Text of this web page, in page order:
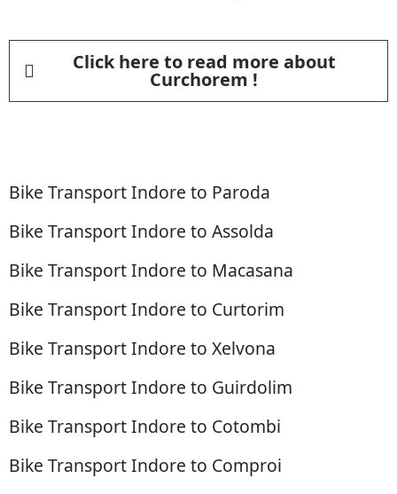
Click here to read more about
Curchorem !
Bike Transport Indore to Paroda
Bike Transport Indore to Assolda
Bike Transport Indore to Macasana
Bike Transport Indore to Curtorim
Bike Transport Indore to Xelvona
Bike Transport Indore to Guirdolim
Bike Transport Indore to Cotombi
Bike Transport Indore to Comproi